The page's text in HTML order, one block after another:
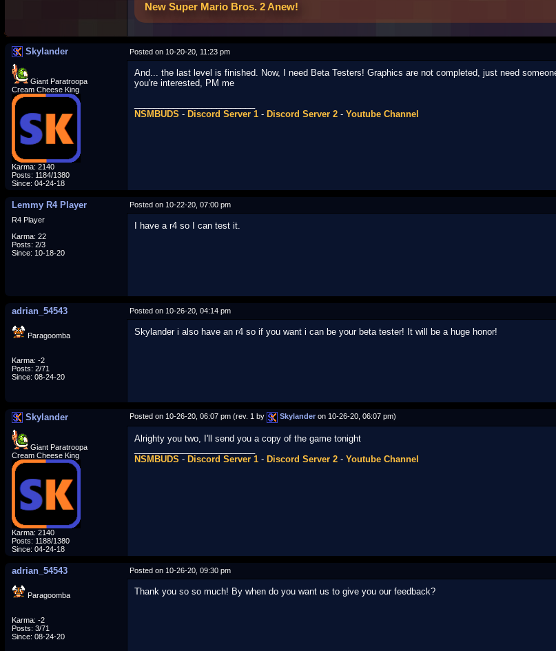
New Super Mario Bros. 2 Anew!
Skylander Posted on 10-20-20, 11:23 pm
Giant Paratroopa
Cream Cheese King
Karma: 2140
Posts: 1184/1380
Since: 04-24-18
And... the last level is finished. Now, I need Beta Testers! Graphics are not completed, just need
you're interested, PM me
NSMBUDS - Discord Server 1 - Discord Server 2 - Youtube Channel
Lemmy R4 Player Posted on 10-22-20, 07:00 pm
R4 Player
Karma: 22
Posts: 2/3
Since: 10-18-20
I have a r4 so I can test it.
adrian_54543 Posted on 10-26-20, 04:14 pm
Paragoomba
Karma: -2
Posts: 2/71
Since: 08-24-20
Skylander i also have an r4 so if you want i can be your beta tester! It will be a huge honor!
Skylander Posted on 10-26-20, 06:07 pm (rev. 1 by Skylander on 10-26-20, 06:07 pm)
Giant Paratroopa
Cream Cheese King
Karma: 2140
Posts: 1188/1380
Since: 04-24-18
Alrighty you two, I'll send you a copy of the game tonight
NSMBUDS - Discord Server 1 - Discord Server 2 - Youtube Channel
adrian_54543 Posted on 10-26-20, 09:30 pm
Paragoomba
Karma: -2
Posts: 3/71
Since: 08-24-20
Thank you so so much! By when do you want us to give you our feedback?